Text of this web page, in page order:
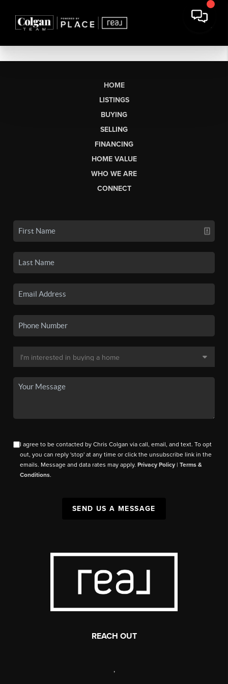
HOME
LISTINGS
BUYING
SELLING
FINANCING
HOME VALUE
WHO WE ARE
CONNECT
I agree to be contacted by Chris Colgan via call, email, and text. To opt
out, you can reply 'stop' at any time or click the unsubscribe link in the
emails. Message and data rates may apply.Privacy Policy |Terms &
Conditions.
SEND US A MESSAGE
REACH OUT
,